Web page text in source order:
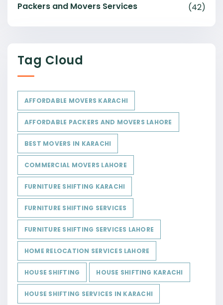
Packers and Movers Services (42)
Tag Cloud
AFFORDABLE MOVERS KARACHI
AFFORDABLE PACKERS AND MOVERS LAHORE
BEST MOVERS IN KARACHI
COMMERCIAL MOVERS LAHORE
FURNITURE SHIFTING KARACHI
FURNITURE SHIFTING SERVICES
FURNITURE SHIFTING SERVICES LAHORE
HOME RELOCATION SERVICES LAHORE
HOUSE SHIFTING HOUSE SHIFTING KARACHI
HOUSE SHIFTING SERVICES IN KARACHI